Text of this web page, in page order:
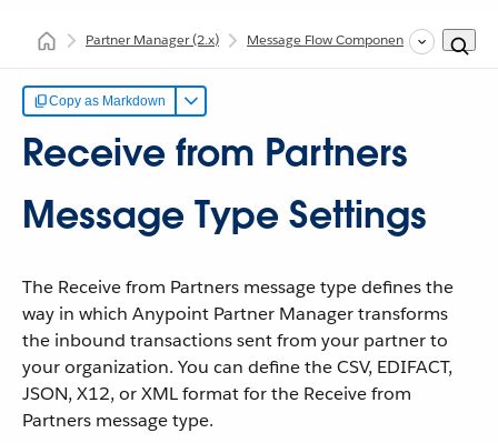
Partner Manager(2.x) Message Flow Components
Copy as Markdown
Receive from Partners
Message Type Settings
The Receive from Partners message type defines the
way in which Anypoint Partner Manager transforms
the inbound transactions sent from your partner to
your organization. You can define the CSV, EDIFACT,
JSON, X12, or XML format for the Receive from
Partners message type.